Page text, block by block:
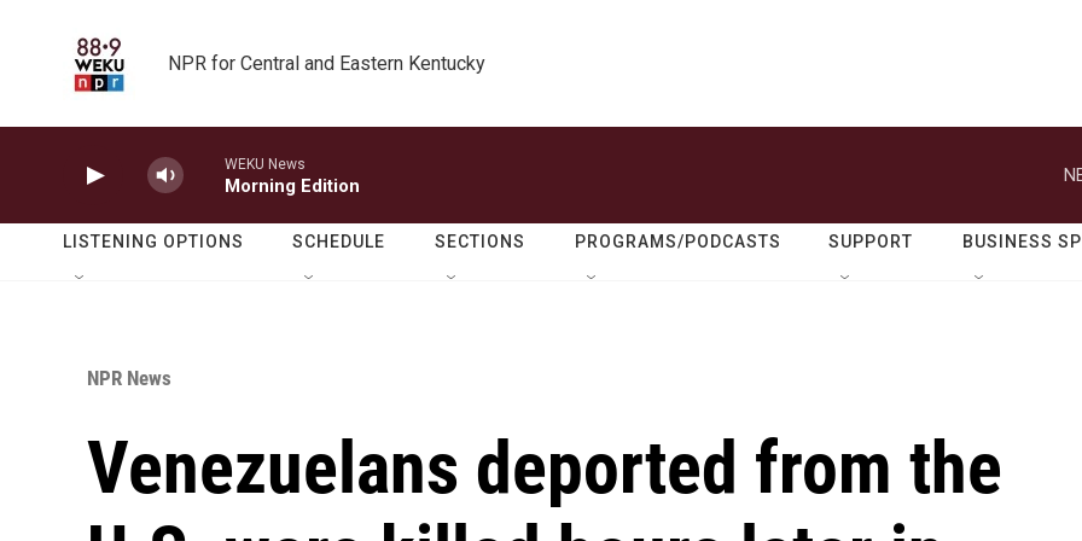
NPR for Central and Eastern Kentucky
WEKU News
Morning Edition
LISTENING OPTIONS SCHEDULE SECTIONS PROGRAMS/PODCASTS SUPPORT BUSINESS
NPR News
Venezuelans deported from the